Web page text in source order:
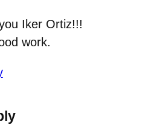
Iker Ortiz!!!
work.